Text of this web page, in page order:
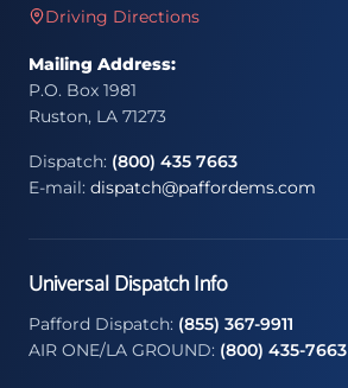
Driving Directions
Mailing Address:
P.O. Box 1981
Ruston, LA 71273
Dispatch: (800) 435 7663
E-mail: dispatch@paffordems.com
Universal Dispatch Info
Pafford Dispatch: (855) 367-9911
AIR ONE/LA GROUND: (800) 435-7663